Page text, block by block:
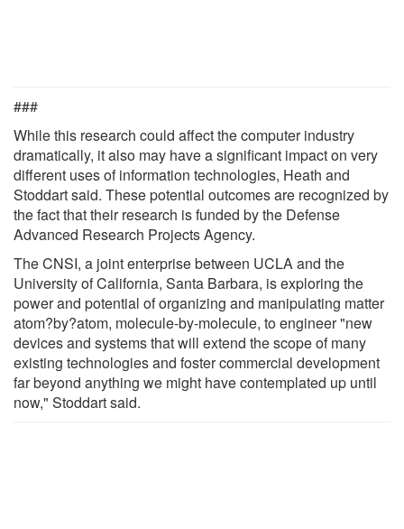
###
While this research could affect the computer industry
dramatically, it also may have a significant impact on very
different uses of information technologies, Heath and
Stoddart said. These potential outcomes are recognized by
the fact that their research is funded by the Defense
Advanced Research Projects Agency.
The CNSI, a joint enterprise between UCLA and the
University of California, Santa Barbara, is exploring the
power and potential of organizing and manipulating matter
atom?by?atom, molecule-by-molecule, to engineer "new
devices and systems that will extend the scope of many
existing technologies and foster commercial development
far beyond anything we might have contemplated up until
now," Stoddart said.